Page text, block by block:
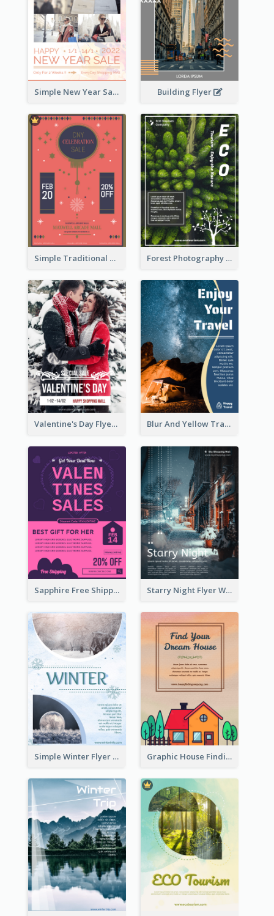
Simple New Year Sale Flyer In Light Colour Tone Building Flyer
Simple Traditional CNY Sales Flyer Design Forest Photography Flyer Of ECO Tourism
Valentine's Day Flyer With Photo Of Couple Blur And Yellow Travelling Flyer Decorated With Photo
Sapphire Free Shipping Flyer Design Ideas Starry Night Flyer With Street View
Simple Winter Flyer With Snow Decorations Graphic House Finding Flyer In Warm Colour Tone